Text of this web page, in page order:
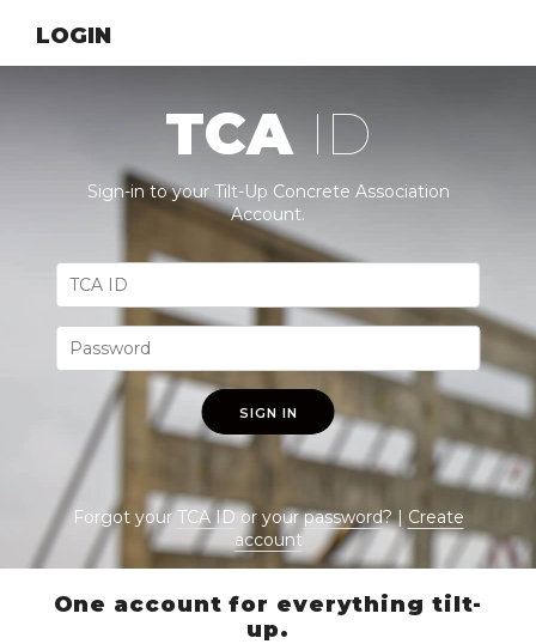
LOGIN
TCA ID
Sign-in to your Tilt-Up Concrete Association
Account.
SIGN IN
Forgot yourTCA IDor yourpassword? | Create
account
One account for everything tilt-
up.